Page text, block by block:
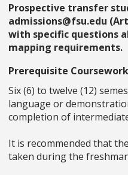
Prospective transfer
admissions@fsu.edu
with specific questions
mapping requirements.
Prerequisite Coursework
Six (6) to twelve (12)
language or
completion of
It is recommended that
taken during the